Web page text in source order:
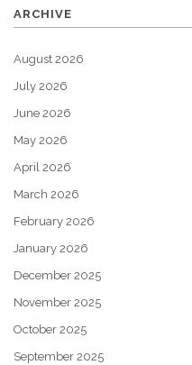
ARCHIVE
August 2026
July 2026
June 2026
May 2026
April 2026
March 2026
February 2026
January 2026
December 2025
November 2025
October 2025
September 2025